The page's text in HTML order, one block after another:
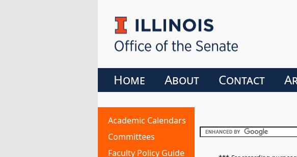
Home About Contact
Academic Calendars
Committees
Faculty Policy Guide